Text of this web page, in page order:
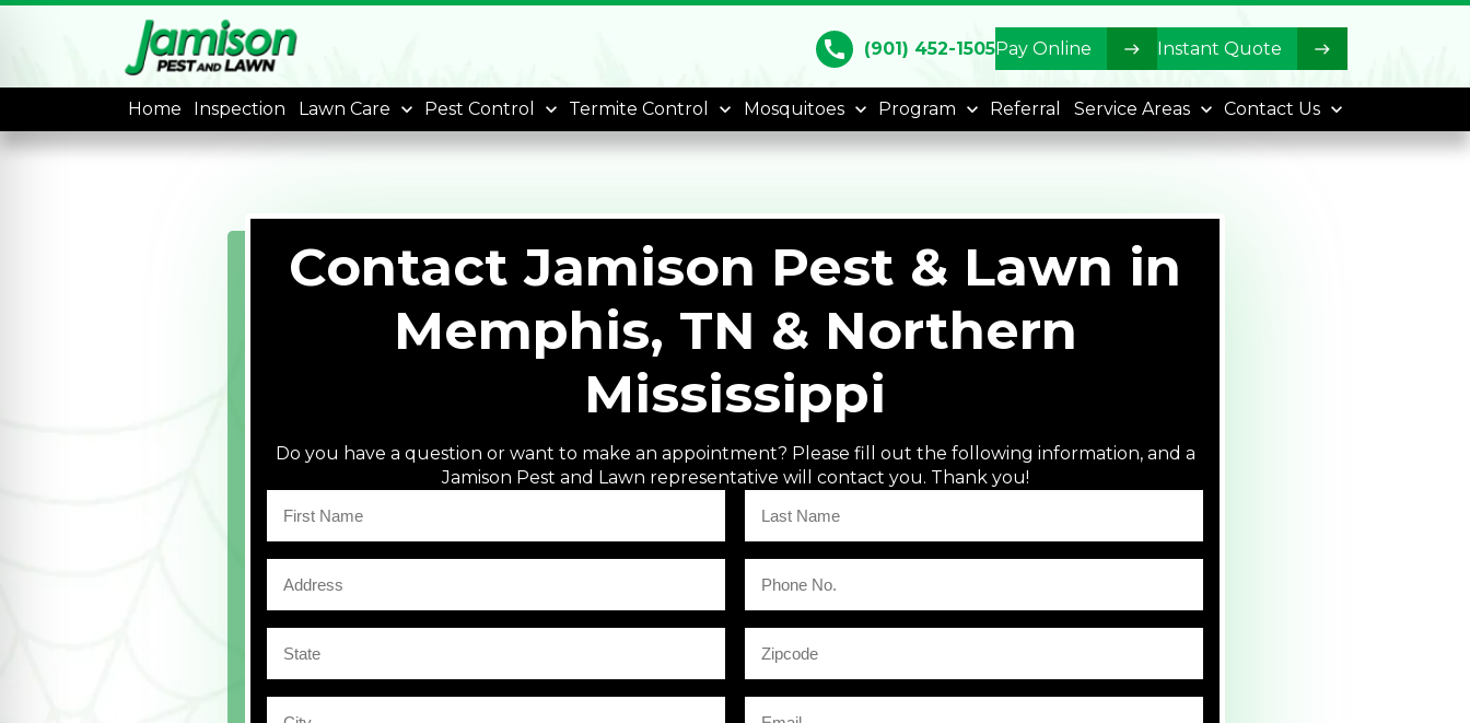
call (901) 452-1505Pay Online Instant Quote
Home Inspection Lawn Care Pest Control Termite Control Mosquitoes Program Referral Service Areas Contact Us
Contact Jamison Pest & Lawn in
Memphis, TN & Northern
Mississippi
Do you have a question or want to make an appointment? Please fill out the following information, and a
Jamison Pest and Lawn representative will contact you. Thank you!
Name
Name
No.